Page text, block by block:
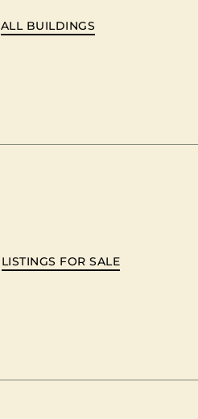
ALL BUILDINGS
LISTINGS FOR SALE